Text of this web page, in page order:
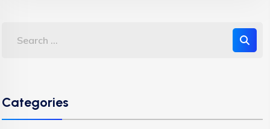
Categories